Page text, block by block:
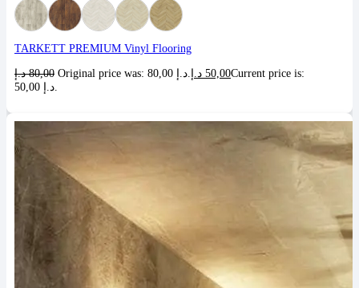
TARKETT PREMIUM Vinyl Flooring
80,00 د.إ 50,00 د.إ
Current price is: